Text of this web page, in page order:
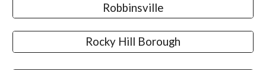
Robbinsville
Rocky Hill Borough